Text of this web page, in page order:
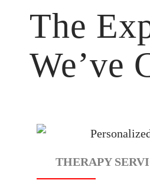
The
We’ve
THERAPY